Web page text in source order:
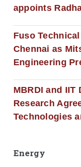
appoints
Fuso
Chennai as
Engineering
MBRDI and IIT
Research
Technologies
Energy